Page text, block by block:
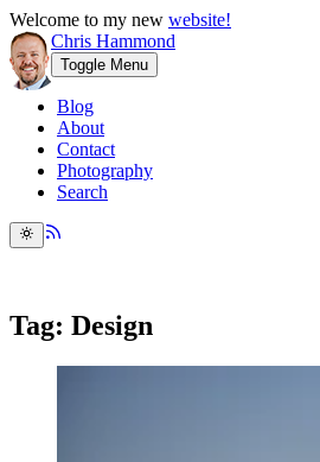
Welcome to my new website!
Chris Hammond
Toggle Menu
Blog
About
Contact
Photography
Search
Tag: Design